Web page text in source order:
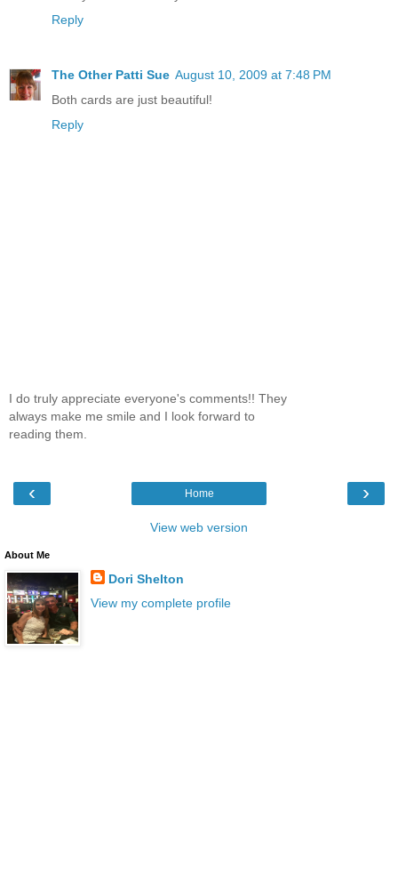
Reply
The Other Patti Sue August 10, 2009 at 7:48 PM
Both cards are just beautiful!
Reply
I do truly appreciate everyone's comments!! They
always make me smile and I look forward to
reading them.
‹ ›
Home
View web version
About Me
Dori Shelton
View my complete profile